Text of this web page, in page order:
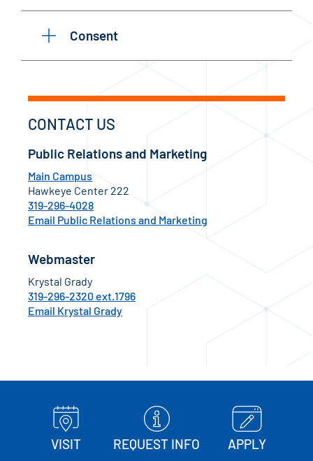
Consent
CONTACT US
Public Relations and Marketing
Main Campus
Hawkeye Center 222
319-296-4028
Email Public Relations and Marketing
Webmaster
Krystal Grady
319-296-2320 ext.1796
Email Krystal Grady
VISIT REQUEST INFO APPLY